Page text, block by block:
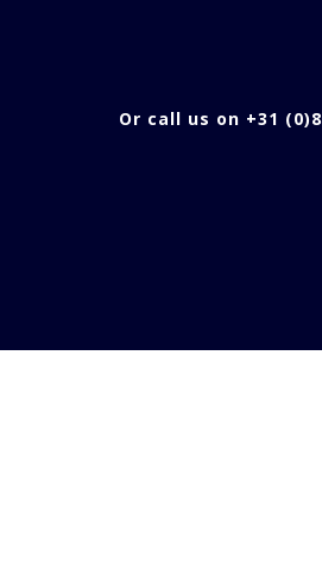
Or call us on +31